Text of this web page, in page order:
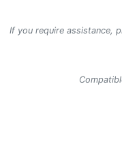
If you require assistance,